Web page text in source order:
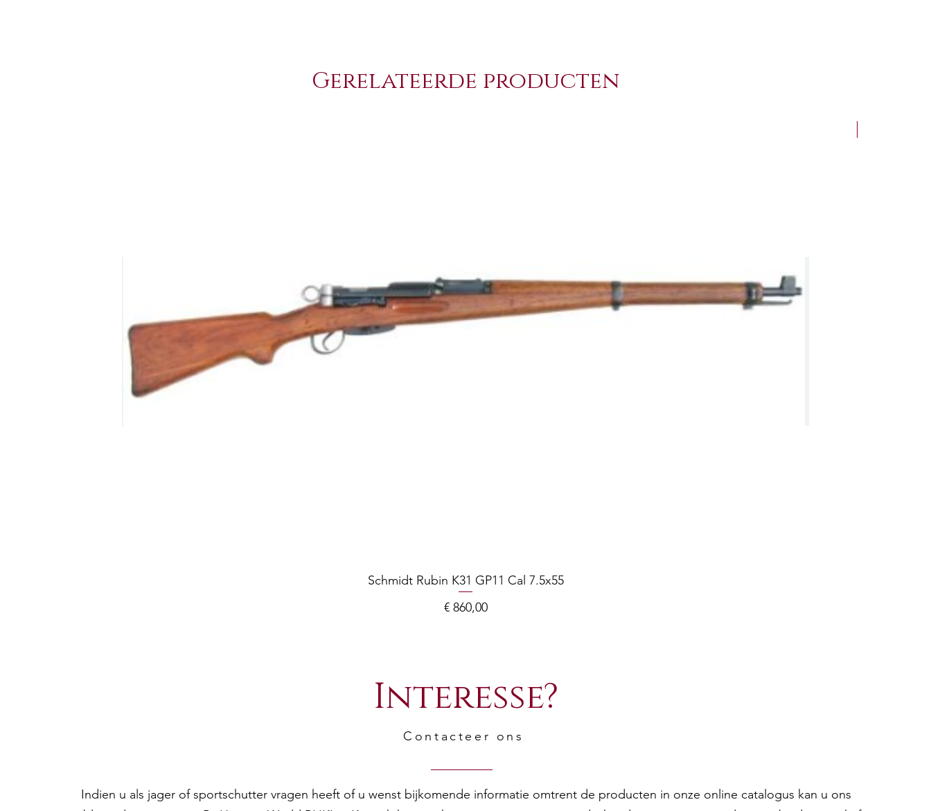
Gerelateerde producten
Schmidt Rubin K31 GP11 Cal 7.5x55
Prijs
€ 860,00
Interesse?
Contacteer ons
Indien u als jager of sportschutter vragen heeft of u wenst bijkomende informatie omtrent de producten in onze online catalogus kan u ons